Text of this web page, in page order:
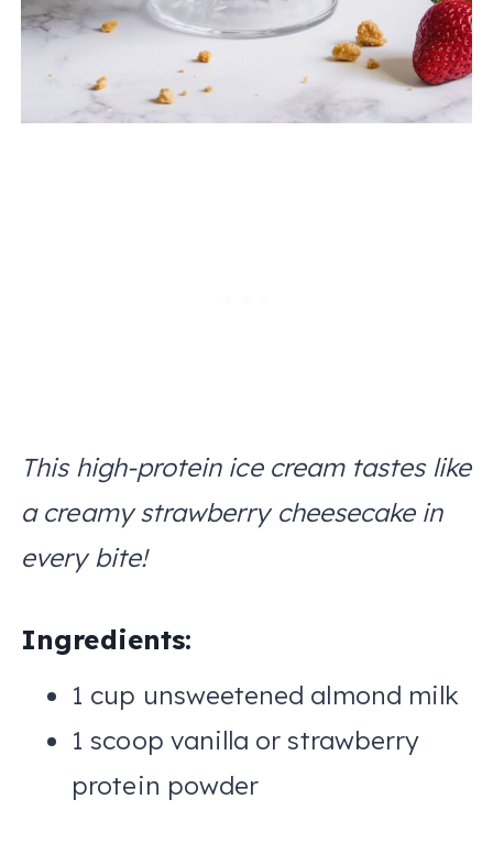
This high-protein ice cream tastes like
a creamy strawberry cheesecake in
every bite!
Ingredients:
1 cup unsweetened almond milk
1 scoop vanilla or strawberry
protein powder